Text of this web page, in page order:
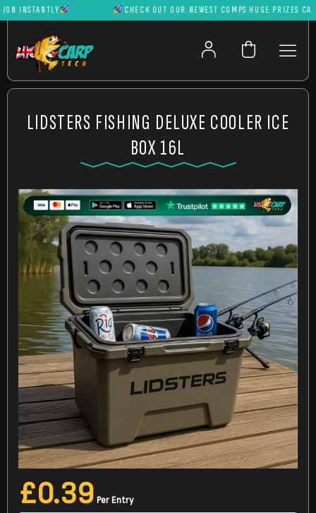
INSTANTLY CHECK OUT OUR NEWEST COMPS HUGE PRIZES CAN
LIDSTERS FISHING DELUXE COOLER ICE
BOX 16L
£0.39 Per Entry